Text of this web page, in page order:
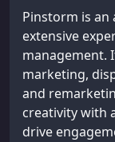
Pinstorm is
extensive
management.
marketing,
and
creativity with
drive